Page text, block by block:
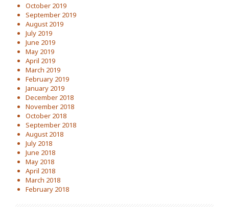
October 2019
September 2019
August 2019
July 2019
June 2019
May 2019
April 2019
March 2019
February 2019
January 2019
December 2018
November 2018
October 2018
September 2018
August 2018
July 2018
June 2018
May 2018
April 2018
March 2018
February 2018